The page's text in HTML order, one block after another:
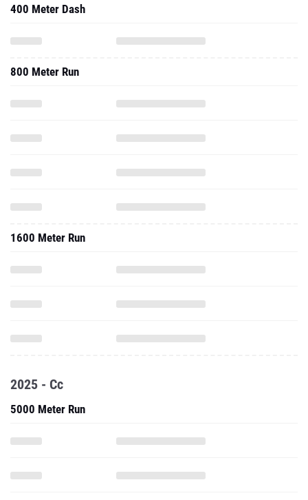
400 Meter Dash
800 Meter Run
1600 Meter Run
2025 - Cc
5000 Meter Run